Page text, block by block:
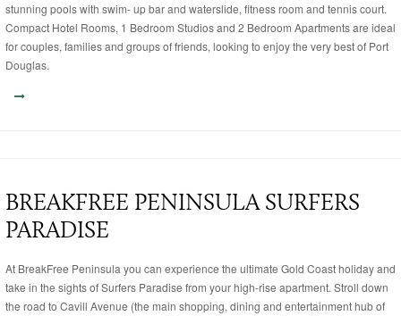
stunning pools with swim- up bar and waterslide, fitness room and tennis court.
Compact Hotel Rooms, 1 Bedroom Studios and 2 Bedroom Apartments are ideal
for couples, families and groups of friends, looking to enjoy the very best of Port
Douglas.
BREAKFREE PENINSULA SURFERS
PARADISE
At BreakFree Peninsula you can experience the ultimate Gold Coast holiday and
take in the sights of Surfers Paradise from your high-rise apartment. Stroll down
the road to Cavill Avenue (the main shopping, dining and entertainment hub of